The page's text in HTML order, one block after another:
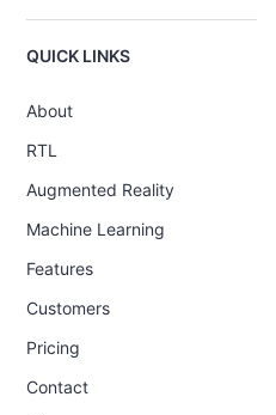
QUICK LINKS
About
RTL
Augmented Reality
Machine Learning
Features
Customers
Pricing
Contact